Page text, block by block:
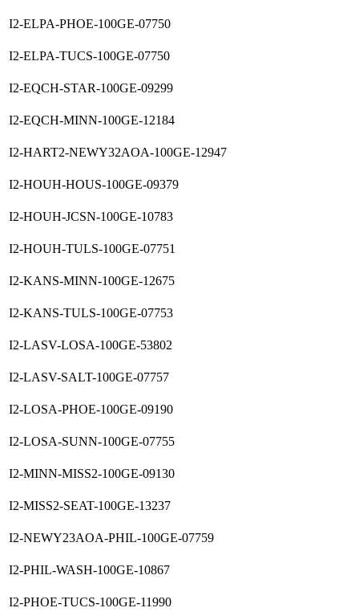
I2-ELPA-PHOE-100GE-07750
I2-ELPA-TUCS-100GE-07750
I2-EQCH-STAR-100GE-09299
I2-EQCH-MINN-100GE-12184
I2-HART2-NEWY32AOA-100GE-12947
I2-HOUH-HOUS-100GE-09379
I2-HOUH-JCSN-100GE-10783
I2-HOUH-TULS-100GE-07751
I2-KANS-MINN-100GE-12675
I2-KANS-TULS-100GE-07753
I2-LASV-LOSA-100GE-53802
I2-LASV-SALT-100GE-07757
I2-LOSA-PHOE-100GE-09190
I2-LOSA-SUNN-100GE-07755
I2-MINN-MISS2-100GE-09130
I2-MISS2-SEAT-100GE-13237
I2-NEWY23AOA-PHIL-100GE-07759
I2-PHIL-WASH-100GE-10867
I2-PHOE-TUCS-100GE-11990